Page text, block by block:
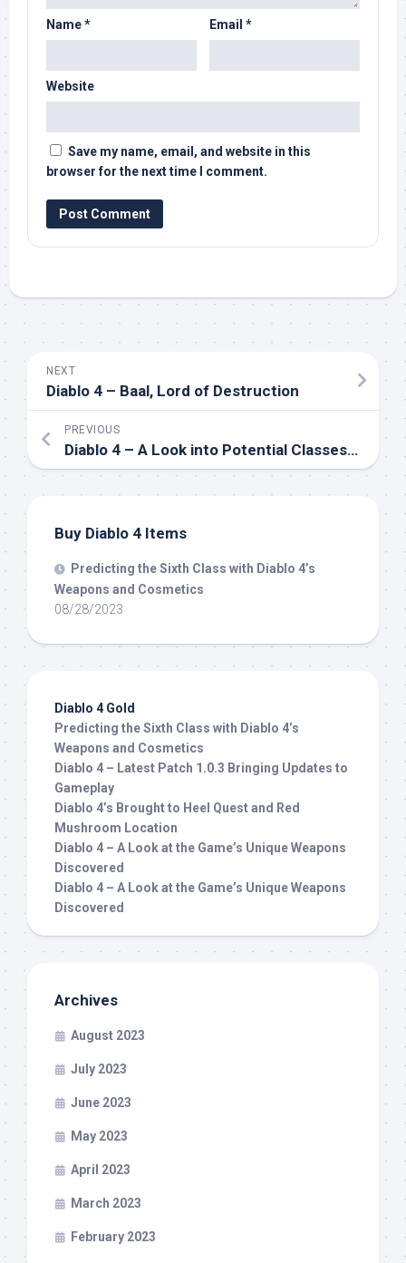
Name* Email *
Website
Save my name, email, and website in this
browser for the next time I comment.
NEXT
Diablo 4 – Baal, Lord of Destruction
PREVIOUS
Diablo 4 – A Look into Potential Classes: Witch Doctor
Buy Diablo 4 Items
Predicting the Sixth Class with Diablo 4’s
Weapons and Cosmetics
08/28/2023
Diablo 4 Gold
Predicting the Sixth Class with Diablo 4’s
Weapons and Cosmetics
Diablo 4 – Latest Patch 1.0.3 Bringing Updates to
Gameplay
Diablo 4’s Brought to Heel Quest and Red
Mushroom Location
Diablo 4 – A Look at the Game’s Unique Weapons
Discovered
Diablo 4 – A Look at the Game’s Unique Weapons
Discovered
Archives
August 2023
July 2023
June 2023
May 2023
April 2023
March 2023
February 2023